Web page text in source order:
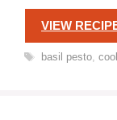
VIEW
Tags
basil pesto,